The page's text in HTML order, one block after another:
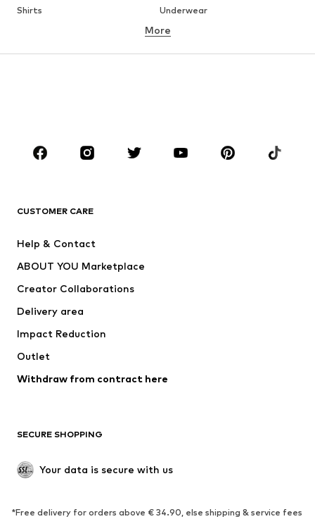
Shirts
Underwear
Button-up shirts
Coats
Suits & jackets
CLOTHING
Jackets
Swimwear
Occasions
Upcycling
Low shoes
Exclusive
SPORTSWEAR
More
CUSTOMER CARE
Help & Contact
ABOUT YOU Marketplace
Creator Collaborations
Delivery area
Impact Reduction
Outlet
Withdraw from contract here
SECURE SHOPPING
Your data is secure with us
*Free delivery for orders above € 34.90, else shipping & service fees